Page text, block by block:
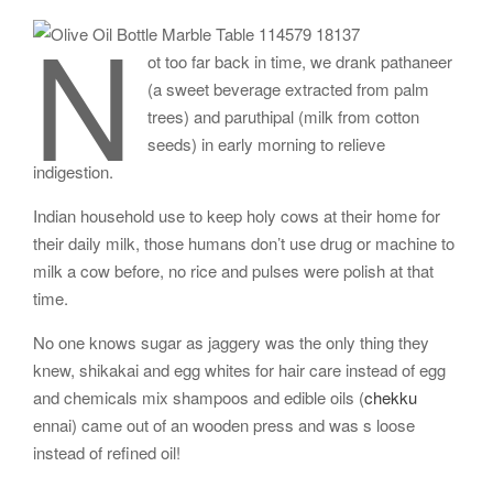
N
ot too far back in time, we drank pathaneer
(a sweet beverage extracted from palm
trees) and paruthipal (milk from cotton
seeds) in early morning to relieve
indigestion.
Indian household use to keep holy cows at their home for
their daily milk, those humans don’t use drug or machine to
milk a cow before, no rice and pulses were polish at that
time.
No one knows sugar as jaggery was the only thing they
knew, shikakai and egg whites for hair care instead of egg
and chemicals mix shampoos and edible oils (chekku
ennai) came out of an wooden press and was s loose
instead of refined oil!